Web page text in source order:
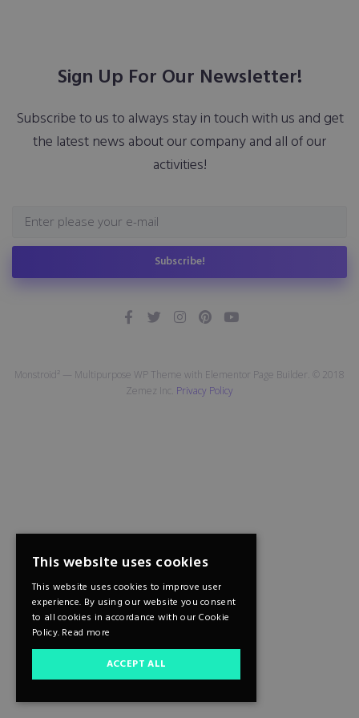
Sign Up For Our Newsletter!
Subscribe to us to always stay in touch with us and get
the latest news about our company and all of our
activities!
Subscribe!
Monstroid² — Multipurpose WP Theme with Elementor Page Builder. © 2018
Zemez Inc. Privacy Policy
This website uses cookies
This website uses cookies to improve user
experience. By using our website you consent
to all cookies in accordance with our Cookie
Policy. Read more
ACCEPT ALL